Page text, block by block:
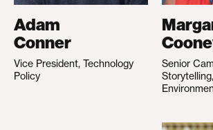
Adam
Conner
Vice President, Technology
Policy
Senior